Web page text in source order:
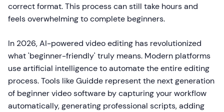
correct format. This process can still take hours and
feels overwhelming to complete beginners.
In 2026, AI-powered video editing has revolutionized
what 'beginner-friendly' truly means. Modern platforms
use artificial intelligence to automate the entire editing
process. Tools like Guidde represent the next generation
of beginner video software by capturing your workflow
automatically, generating professional scripts, adding